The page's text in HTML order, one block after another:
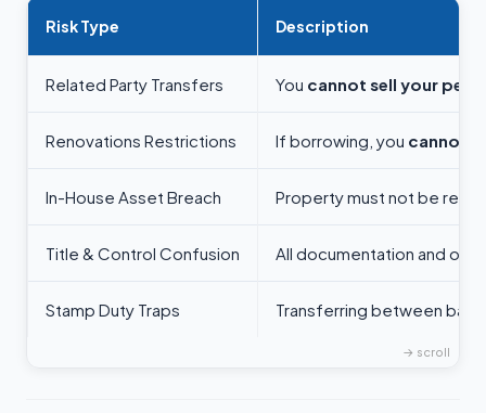
Risk Type Description
Related Party Transfers You cannot sell your
Renovations Restrictions If borrowing, you cannot
In-House Asset Breach Property must not be
Title & Control Confusion All documentation and
Stamp Duty Traps Transferring between